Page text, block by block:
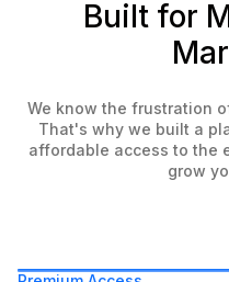
Built for
We know the frustration
That's why we built a
affordable access to the
grow